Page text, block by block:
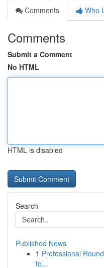
Comments
Who
Comments
Submit a Comment
No HTML
HTML is disabled
Search
Published News
1 Professional
fo...